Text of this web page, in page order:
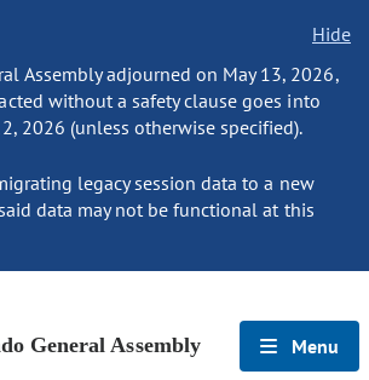
Hide
Assembly adjourned on May 13, 2026,
without a safety clause goes into
2026 (unless otherwise specified).
legacy session data to a new
data may not be functional at this
General Assembly Menu